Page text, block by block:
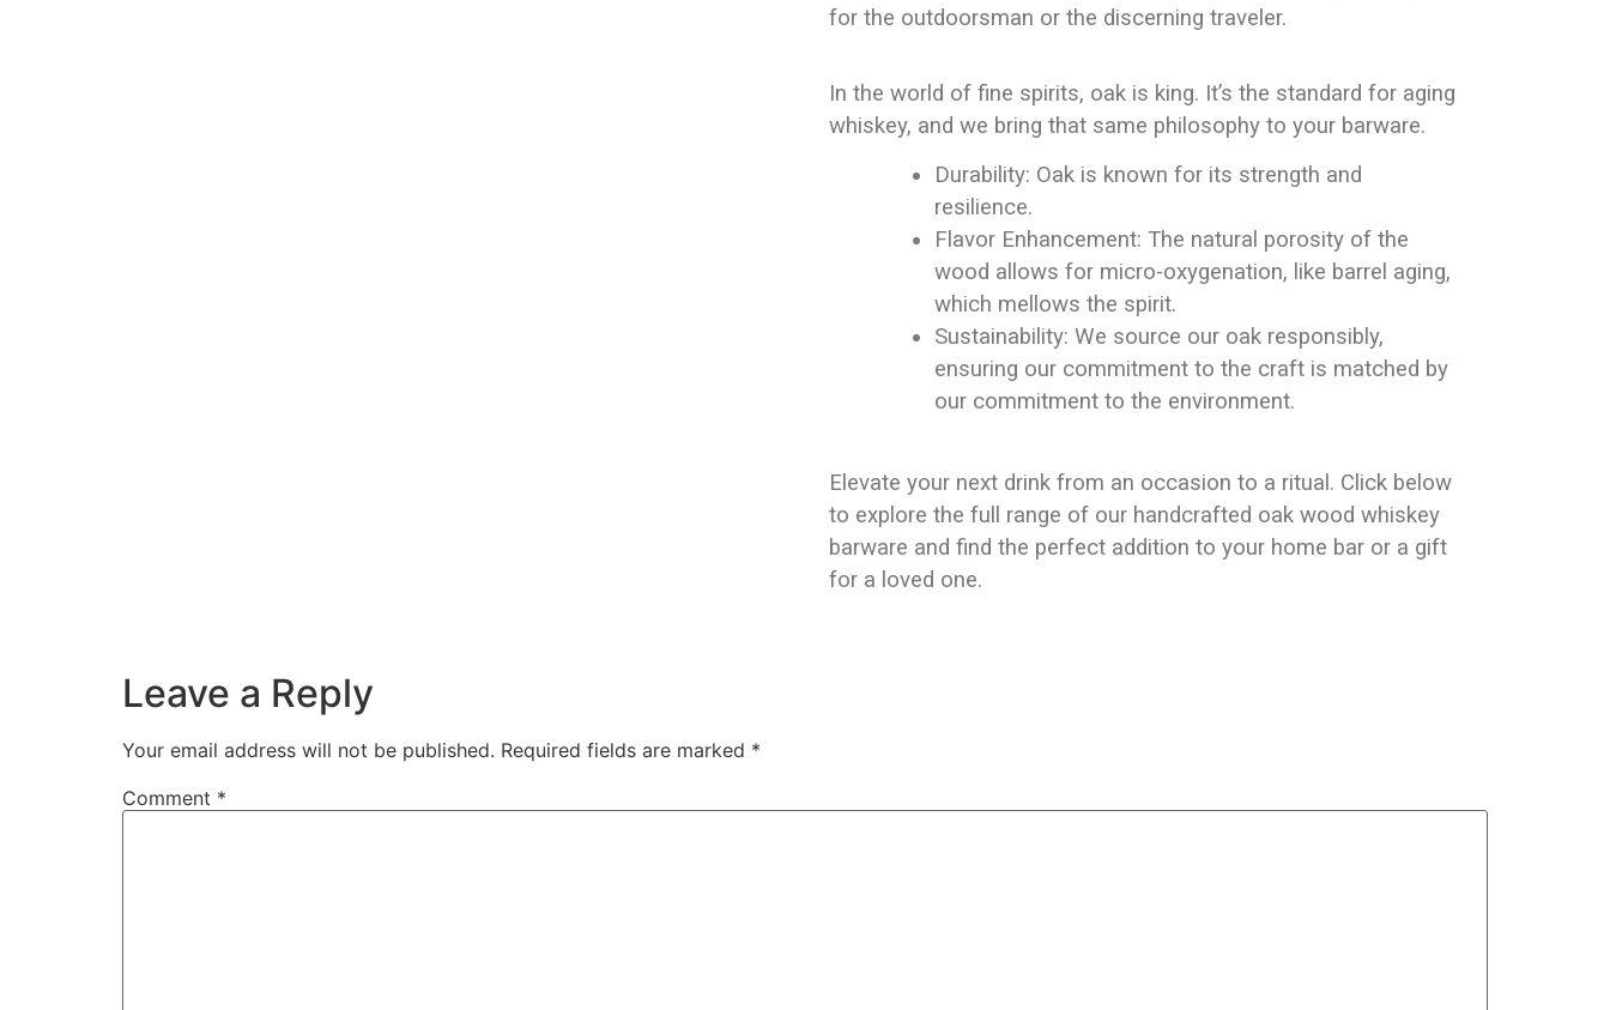
for the outdoorsman or the discerning traveler.
In the world of fine spirits, oak is king. It’s the standard for aging
whiskey, and we bring that same philosophy to your barware.
Durability: Oak is known for its strength and
resilience.
Flavor Enhancement: The natural porosity of the
wood allows for micro-oxygenation, like barrel aging,
which mellows the spirit.
Sustainability: We source our oak responsibly,
ensuring our commitment to the craft is matched by
our commitment to the environment.
Elevate your next drink from an occasion to a ritual. Click below
to explore the full range of our handcrafted oak wood whiskey
barware and find the perfect addition to your home bar or a gift
for a loved one.
Leave a Reply
Your email address will not be published. Required fields are marked *
Comment *